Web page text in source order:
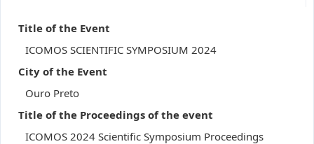
Title of the Event
ICOMOS SCIENTIFIC SYMPOSIUM 2024
City of the Event
Ouro Preto
Title of the Proceedings of the event
ICOMOS 2024 Scientific Symposium Proceedings